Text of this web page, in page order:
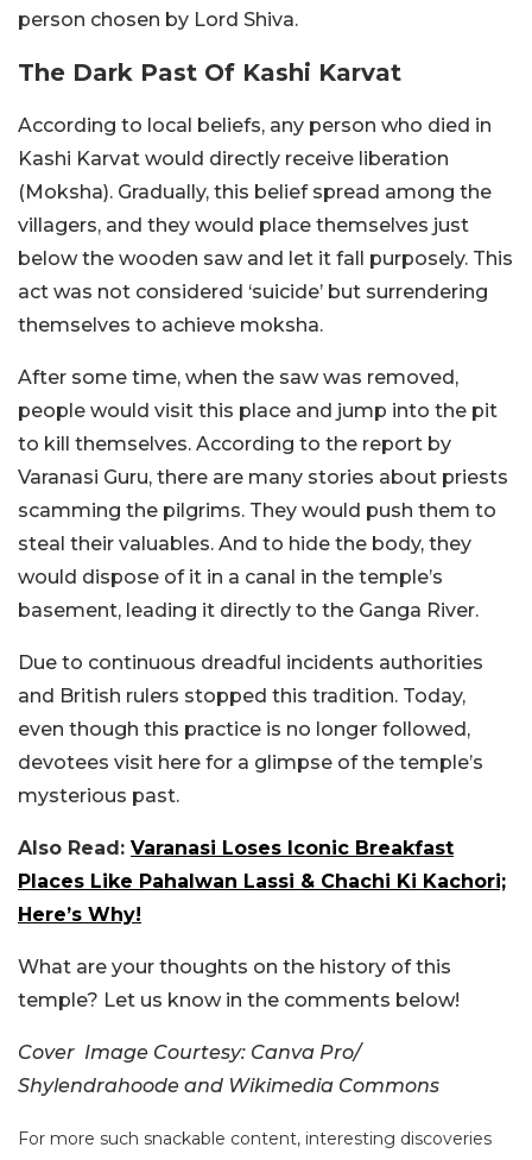
person chosen by Lord Shiva.
The Dark Past Of Kashi Karvat
According to local beliefs, any person who died in
Kashi Karvat would directly receive liberation
(Moksha). Gradually, this belief spread among the
villagers, and they would place themselves just
below the wooden saw and let it fall purposely. This
act was not considered ‘suicide’ but surrendering
themselves to achieve moksha.
After some time, when the saw was removed,
people would visit this place and jump into the pit
to kill themselves. According to the report by
Varanasi Guru, there are many stories about priests
scamming the pilgrims. They would push them to
steal their valuables. And to hide the body, they
would dispose of it in a canal in the temple’s
basement, leading it directly to the Ganga River.
Due to continuous dreadful incidents authorities
and British rulers stopped this tradition. Today,
even though this practice is no longer followed,
devotees visit here for a glimpse of the temple’s
mysterious past.
Also Read: Varanasi Loses Iconic Breakfast
Places Like Pahalwan Lassi & Chachi Ki Kachori;
Here’s Why!
What are your thoughts on the history of this
temple? Let us know in the comments below!
Cover Image Courtesy: Canva Pro/
Shylendrahoode and Wikimedia Commons
For more such snackable content, interesting discoveries